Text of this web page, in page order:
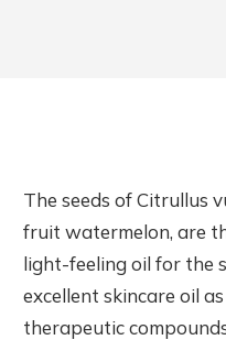
The seeds of Citrullus
fruit watermelon, are
light-feeling oil for the
excellent skincare oil
therapeutic